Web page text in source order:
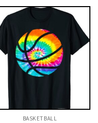
BASKETBALL